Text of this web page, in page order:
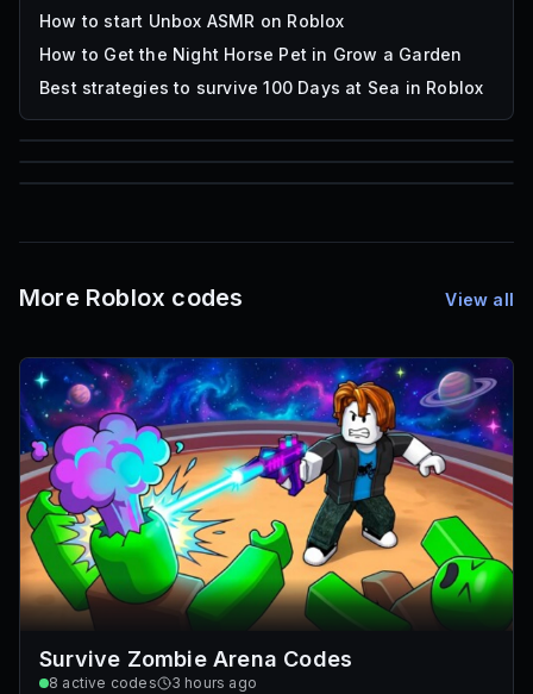
How to start Unbox ASMR on Roblox
How to Get the Night Horse Pet in Grow a Garden
Best strategies to survive 100 Days at Sea in Roblox
85
Mesh IDs
More Roblox codes View all
Survive Zombie Arena Codes
8 active codes 3 hours ago